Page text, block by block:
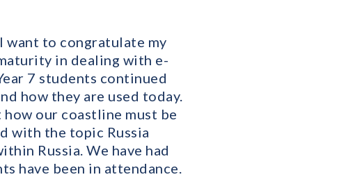
want to congratulate my
in dealing with e-
7 students continued
how they are used today.
our coastline must be
with the topic Russia
Russia. We have had
have been in attendance.